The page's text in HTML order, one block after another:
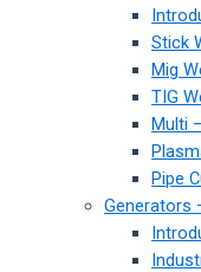
Stick
Mig
TIG
Multi
Pipe
Generators